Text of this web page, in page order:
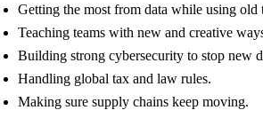
Getting the most from data while using old
Teaching teams with new and creative
Building strong cybersecurity to stop new
Handling global tax and law rules.
Making sure supply chains keep moving.